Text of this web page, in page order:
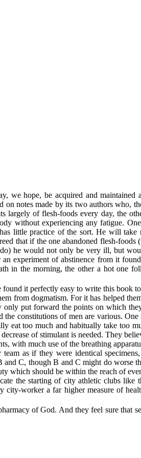
we hope, be acquired and maintained
notes made by its two authors who,
largely of flesh-foods every day, the
without experiencing any fatigue.
little practice of the sort. He will take
that if the one abandoned flesh-foods
he would not only be very ill, but
an experiment of abstinence from it
in the morning, the other a hot one
it perfectly easy to write this book
from dogmatism. For it has helped
put forward the points on which
the constitutions of men are various. One
eat too much and habitually take too
of stimulant is needed. They
with much use of the breathing
as if they were identical
and C, though B and C might do worse
which should be within the reach of
the starting of city athletic clubs like
city-worker a far higher measure of
of God. And they feel sure that